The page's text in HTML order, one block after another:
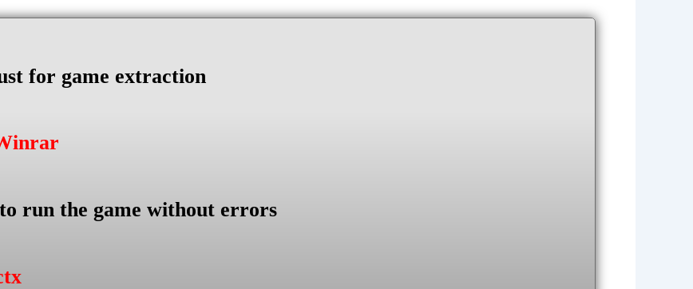
for game extraction
run the game without errors